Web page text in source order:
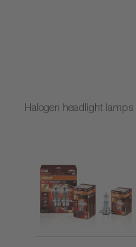
Halogen headlight lamps